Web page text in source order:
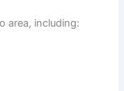
area, including: